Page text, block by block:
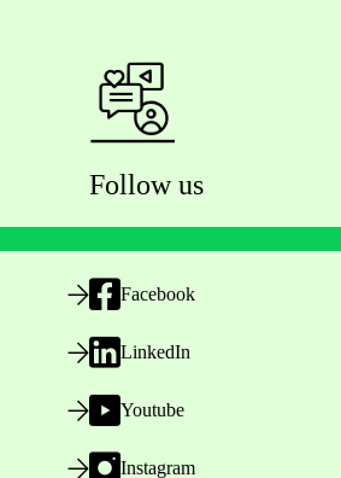
Follow us
Facebook
LinkedIn
Youtube
Instagram